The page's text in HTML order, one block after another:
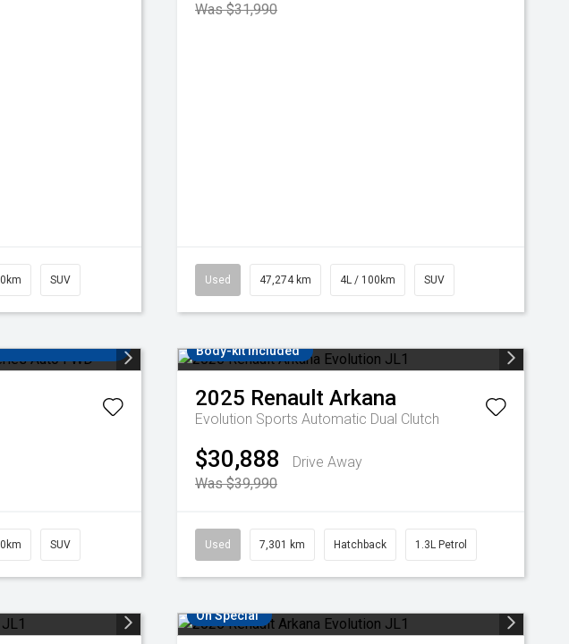
SUV
Was $31,990
Used 47,274 km 4L / 100km SUV
SUV
Body-kit included
2025 Renault Arkana
Evolution Sports Automatic Dual Clutch
$30,888
Drive Away
Was $39,990
Used 7,301 km Hatchback 1.3L Petrol
On Special